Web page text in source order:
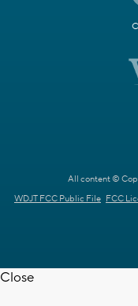
All content ©
WDJT FCC Public File FCC
Close